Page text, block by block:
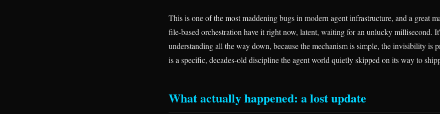
This is one of the most maddening bugs in modern agent infrastructure, and a great
file-based orchestration have it right now, latent, waiting for an unlucky millisecond.
understanding all the way down, because the mechanism is simple, the invisibility is
is a specific, decades-old discipline the agent world quietly skipped on its way to
What actually happened: a lost update